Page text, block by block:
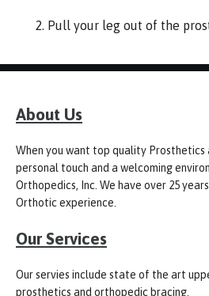
Pull your leg out of the
About Us
When you want top quality Prosthetics
personal touch and a welcoming
Orthopedics, Inc. We have over 25
Orthotic experience.
Our Services
Our servies include state of the art
prosthetics and orthopedic bracing.